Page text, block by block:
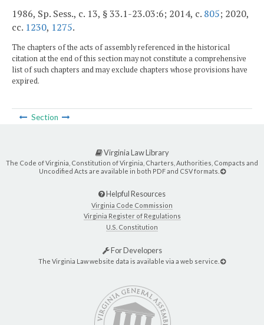
1986, Sp. Sess., c. 13, § 33.1-23.03:6; 2014, c. 805; 2020,
cc. 1230, 1275.
The chapters of the acts of assembly referenced in the historical
citation at the end of this section may not constitute a comprehensive
list of such chapters and may exclude chapters whose provisions have
expired.
Section
Virginia Law Library
The Code of Virginia, Constitution of Virginia, Charters, Authorities, Compacts and
Uncodified Acts are available in both PDF and CSV formats.
Helpful Resources
Virginia Code Commission
Virginia Register of Regulations
U.S. Constitution
For Developers
The Virginia Law website data is available via a web service.